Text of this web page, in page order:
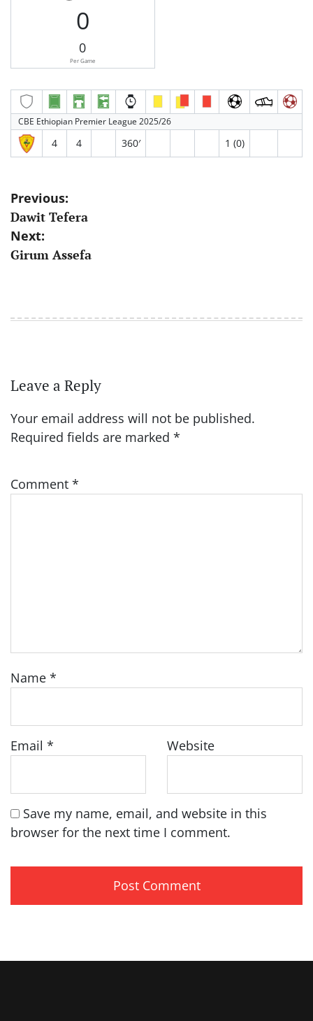
0
0
Per Game
CBE Ethiopian Premier League 2025/26
4 4 360′ 1 (0)
Post
navigation
Previous:
Dawit Tefera
Next:
Girum Assefa
Leave a Reply
Your email address will not be published.
Required fields are marked *
Comment *
Name *
Email * Website
Save my name, email, and website in this
browser for the next time I comment.